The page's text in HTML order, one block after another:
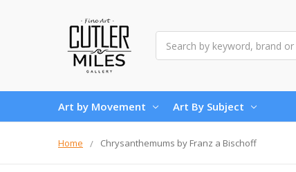
Art by Movement Art By Subject
Home Chrysanthemums by Franz a Bischoff